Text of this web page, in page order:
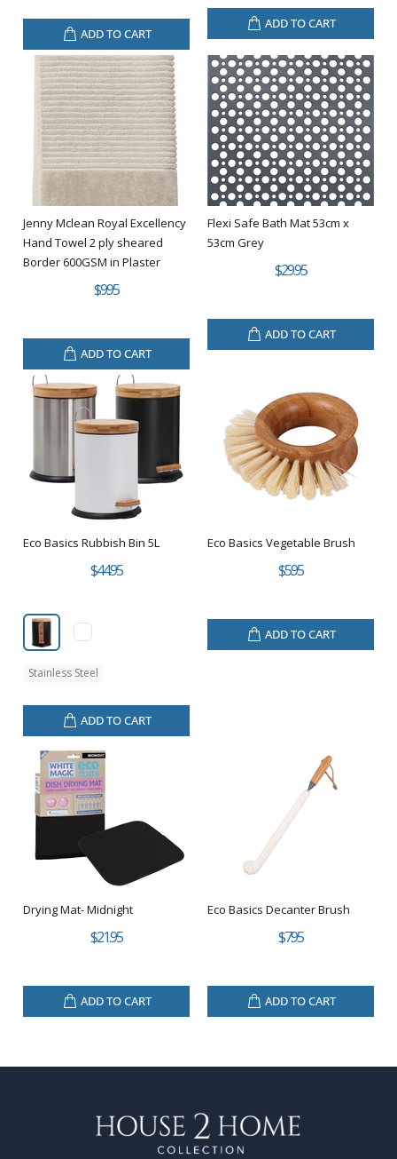
ADD TO CART
ADD TO CART
Jenny Mclean Royal Excellency
Hand Towel 2 ply sheared
Border 600GSM in Plaster
$9.95
ADD TO CART
Flexi Safe Bath Mat 53cm x
53cm Grey
$29.95
ADD TO CART
Eco Basics Rubbish Bin 5L
$44.95
Stainless Steel
ADD TO CART
Eco Basics Vegetable Brush
$5.95
ADD TO CART
Drying Mat- Midnight
$21.95
ADD TO CART
Eco Basics Decanter Brush
$7.95
ADD TO CART